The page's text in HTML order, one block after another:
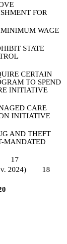
FOR
WAGE
STATE
CERTAIN
TO SPEND
INITIATIVE
CARE
INITIATIVE
AND THEFT
MANDATED
17
2024) 18